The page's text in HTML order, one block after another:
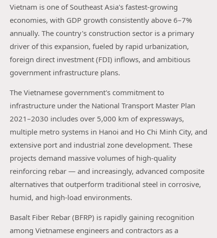
Vietnam is one of Southeast Asia's fastest-growing
economies, with GDP growth consistently above 6–7%
annually. The country's construction sector is a primary
driver of this expansion, fueled by rapid urbanization,
foreign direct investment (FDI) inflows, and ambitious
government infrastructure plans.
The Vietnamese government's commitment to
infrastructure under the National Transport Master Plan
2021–2030 includes over 5,000 km of expressways,
multiple metro systems in Hanoi and Ho Chi Minh City, and
extensive port and industrial zone development. These
projects demand massive volumes of high-quality
reinforcing rebar — and increasingly, advanced composite
alternatives that outperform traditional steel in corrosive,
humid, and high-load environments.
Basalt Fiber Rebar (BFRP) is rapidly gaining recognition
among Vietnamese engineers and contractors as a